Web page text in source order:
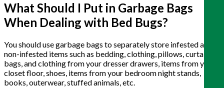
What Should I Put in Garbage Bags
When Dealing with Bed Bugs?
You should use garbage bags to separately store infested and
non-infested items such as bedding, clothing, pillows, curtains,
bags, and clothing from your dresser drawers, items from your
closet floor, shoes, items from your bedroom night stands,
books, outerwear, stuffed animals, etc.